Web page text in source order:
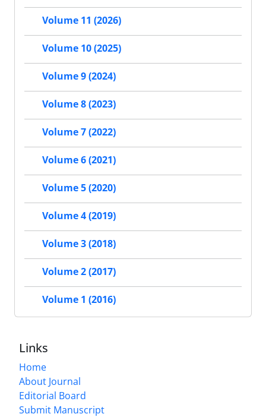
Volume 11 (2026)
Volume 10 (2025)
Volume 9 (2024)
Volume 8 (2023)
Volume 7 (2022)
Volume 6 (2021)
Volume 5 (2020)
Volume 4 (2019)
Volume 3 (2018)
Volume 2 (2017)
Volume 1 (2016)
Links
Home
About Journal
Editorial Board
Submit Manuscript